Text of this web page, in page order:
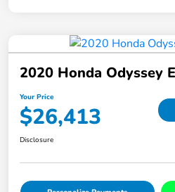
2020 Honda Odyssey
Your Price
$26,413
Disclosure